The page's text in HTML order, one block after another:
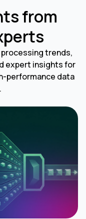
from
trends,
expert insights for
performance data